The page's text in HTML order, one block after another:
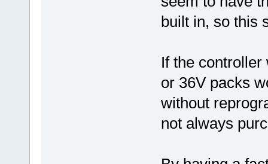
built in, so this
If the controller
or 36V packs
without
not always